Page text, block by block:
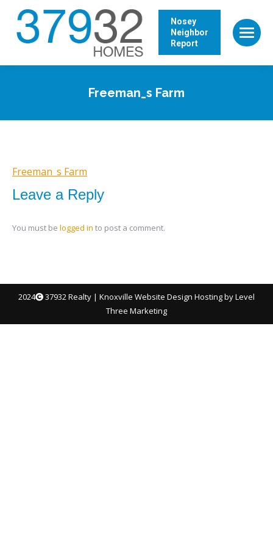
Nosey
Neighbor
Report
Freeman_s Farm
Freeman_s Farm
Leave a Reply
You must be logged in to post a comment.
2024 37932 Realty | Knoxville Website Design Hosting by Level
Three Marketing